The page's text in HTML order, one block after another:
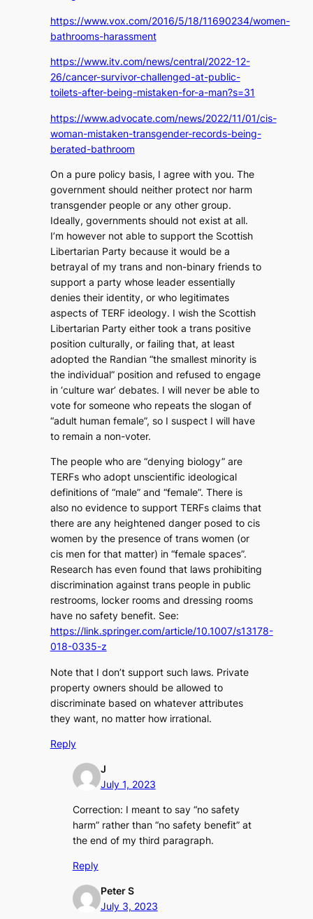
https://www.vox.com/2016/5/18/11690234/women-
bathrooms-harassment
https://www.itv.com/news/central/2022-12-
26/cancer-survivor-challenged-at-public-
toilets-after-being-mistaken-for-a-man?s=31
https://www.advocate.com/news/2022/11/01/cis-
woman-mistaken-transgender-records-being-
berated-bathroom
On a pure policy basis, I agree with you. The
government should neither protect nor harm
transgender people or any other group.
Ideally, governments should not exist at all.
I’m however not able to support the Scottish
Libertarian Party because it would be a
betrayal of my trans and non-binary friends to
support a party whose leader essentially
denies their identity, or who legitimates
aspects of TERF ideology. I wish the Scottish
Libertarian Party either took a trans positive
position culturally, or failing that, at least
adopted the Randian “the smallest minority is
the individual” position and refused to engage
in ‘culture war’ debates. I will never be able to
vote for someone who repeats the slogan of
“adult human female”, so I suspect I will have
to remain a non-voter.
The people who are “denying biology” are
TERFs who adopt unscientific ideological
definitions of “male” and “female”. There is
also no evidence to support TERFs claims that
there are any heightened danger posed to cis
women by the presence of trans women (or
cis men for that matter) in “female spaces”.
Research has even found that laws prohibiting
discrimination against trans people in public
restrooms, locker rooms and dressing rooms
have no safety benefit. See:
https://link.springer.com/article/10.1007/s13178-
018-0335-z
Note that I don’t support such laws. Private
property owners should be allowed to
discriminate based on whatever attributes
they want, no matter how irrational.
Reply
J
July 1, 2023
Correction: I meant to say “no safety
harm” rather than “no safety benefit” at
the end of my third paragraph.
Reply
Peter S
July 3, 2023